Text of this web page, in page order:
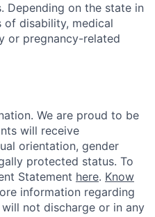
Depending on the state in
of disability, medical
or pregnancy-related
We are proud to be
will receive
orientation, gender
protected status. To
Statement here. Know
information regarding
not discharge or in any